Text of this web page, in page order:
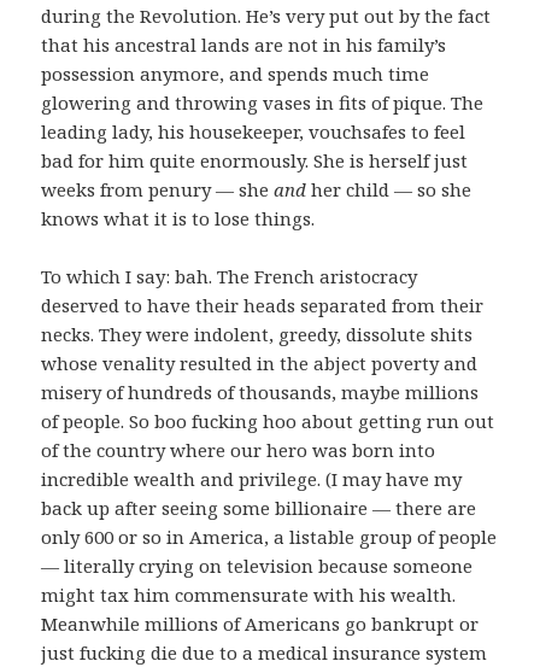
during the Revolution. He’s very put out by the fact
that his ancestral lands are not in his family’s
possession anymore, and spends much time
glowering and throwing vases in fits of pique. The
leading lady, his housekeeper, vouchsafes to feel
bad for him quite enormously. She is herself just
weeks from penury — sheand her child — so she
knows what it is to lose things.
To which I say: bah. The French aristocracy
deserved to have their heads separated from their
necks. They were indolent, greedy, dissolute shits
whose venality resulted in the abject poverty and
misery of hundreds of thousands, maybe millions
of people. So boo fucking hoo about getting run out
of the country where our hero was born into
incredible wealth and privilege. (I may have my
back up after seeing some billionaire — there are
only 600 or so in America, a listable group of people
— literally crying on television because someone
might tax him commensurate with his wealth.
Meanwhile millions of Americans go bankrupt or
just fucking die due to a medical insurance system